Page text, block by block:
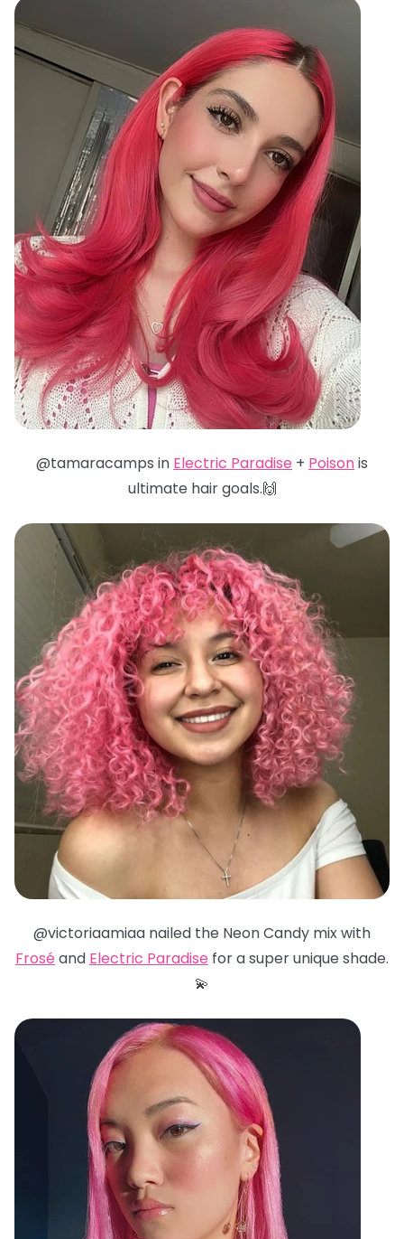
@tamaracamps in Electric Paradise + Poisonis
ultimate hair goals.🙌
@victoriaamiaa nailed the Neon Candy mix with
Frosé and Electric Paradise for a super unique shade.
💫